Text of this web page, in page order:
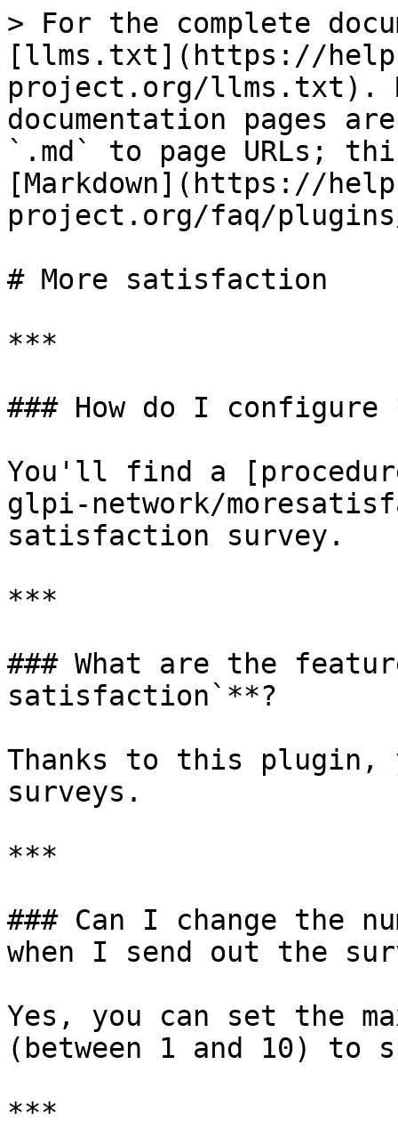
> For the complete
[llms.txt](https://
project.org/llms.txt).
documentation pages
`.md` to page URLs;
[Markdown](https://
project.org/faq/
# More satisfaction
***
### How do I
You'll find a
glpi-network/
satisfaction survey.
***
### What are the
satisfaction`**?
Thanks to this plugin,
surveys.
***
### Can I change the
when I send out the
Yes, you can set the
(between 1 and 10) to
***